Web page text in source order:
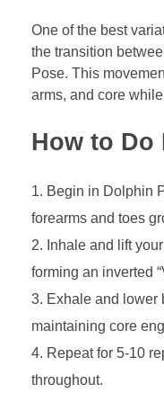
One of the best
the transition
Pose. This
arms, and core
How to Do
Begin in Dolphin
forearms and toes
Inhale and lift
forming an inverted
Exhale and lower
maintaining core
Repeat for 5-10
throughout.